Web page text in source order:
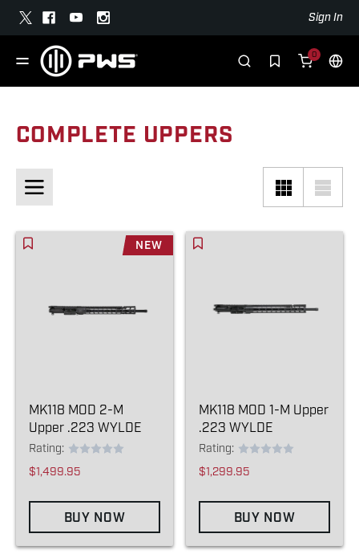
Sign In
0
COMPLETE UPPERS
NEW
MK118 MOD 2-M
Upper .223 WYLDE
Rating:
$1,499.95
BUY NOW
MK118 MOD 1-M Upper
.223 WYLDE
Rating:
$1,299.95
BUY NOW